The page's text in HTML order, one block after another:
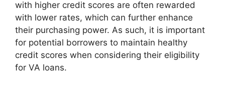
with higher credit scores are often rewarded
with lower rates, which can further enhance
their purchasing power. As such, it is important
for potential borrowers to maintain healthy
credit scores when considering their eligibility
for VA loans.